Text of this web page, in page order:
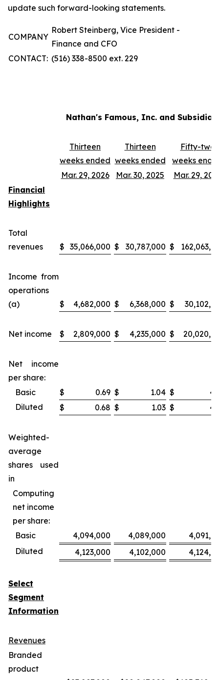
update such forward-looking statements.
COMPANY
Robert Steinberg, Vice President -
Finance and CFO
CONTACT: (516) 338-8500 ext. 229
Nathan's Famous, Inc. and
Thirteen
weeks ended
Thirteen
weeks ended
Fifty-two
weeks
Mar. 29, 2026
Mar. 30, 2025
Mar. 29,
Financial
Highlights
Total
revenues
$ 35,066,000 $ 30,787,000 $
Income from
operations
(a)
$ 4,682,000 $ 6,368,000 $
Net income $ 2,809,000 $ 4,235,000 $
Net income
per share:
Basic
$ 0.69 $ 1.04 $
Diluted
$ 0.68 $ 1.03 $
Weighted-
average
shares used
in
Computing
net income
per share:
Basic
4,094,000 4,089,000
Diluted
4,123,000 4,102,000
Select
Segment
Information
Revenues
Branded
product